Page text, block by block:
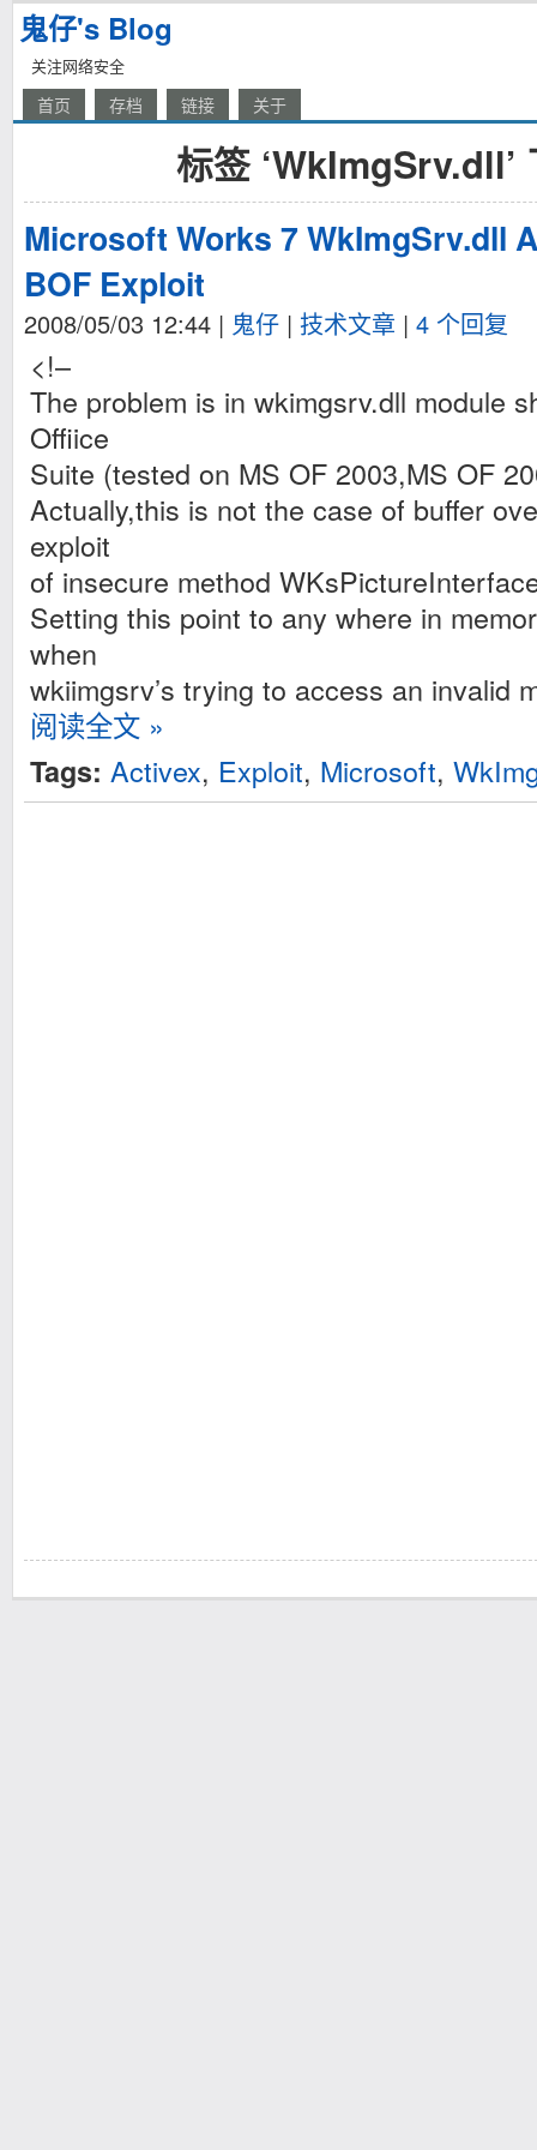
鬼仔's Blog
关注网络安全
首页 存档 链接 关于
标签 ‘WkImgSrv.dll’
Microsoft Works 7 WkImgSrv.dll
BOF Exploit
2008/05/03 12:44 | 鬼仔 | 技术文章 | 4 个回复
<!–
The problem is in wkimgsrv.dll module
Offiice
Suite (tested on MS OF 2003,MS OF
Actually,this is not the case of buffer
exploit
of insecure method
Setting this point to any where in
when
wkiimgsrv’s trying to access an invalid
阅读全文 »
Tags: Activex, Exploit, Microsoft,